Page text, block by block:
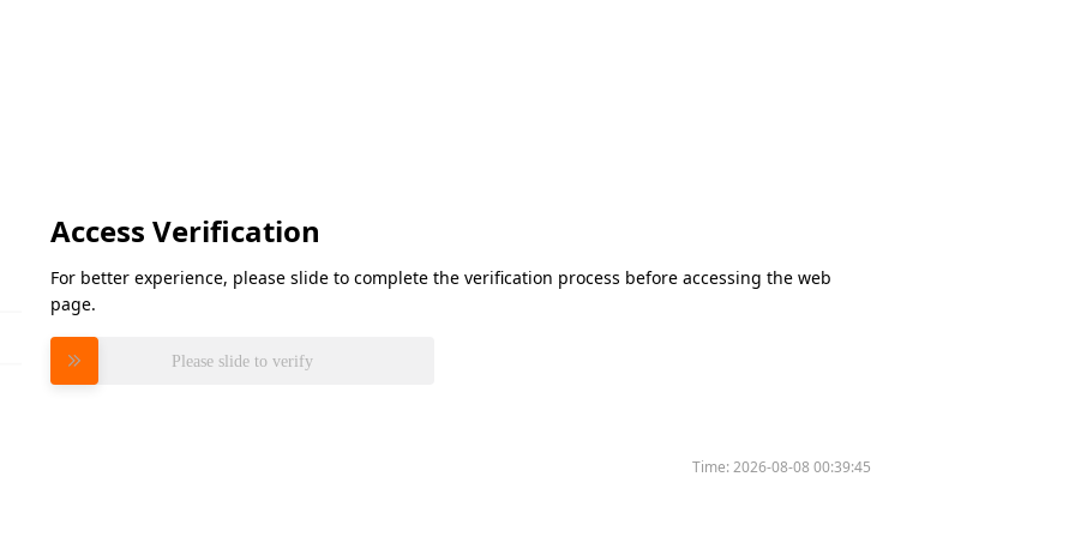
Access Verification
For better experience, please slide to complete the verification process before accessing the web
page.
Please slide to verify
Time:2026-08-08 00:39:45